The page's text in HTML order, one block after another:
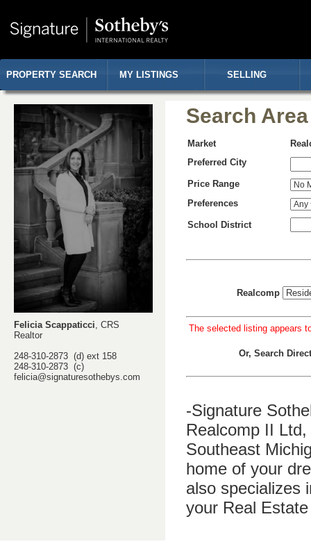
PROPERTY SEARCH MY LISTINGS SELLING
Felicia Scappaticci , CRS
Realtor
248-310-2873 (d) ext 158
248-310-2873 (c)
felicia@signaturesothebys.com
Search
Market
Preferred City
Price Range
Preferences
School District
Realcomp
The selected listing appears
Or, Search
-Signature
Realcomp II
Southeast
home of your
also specializes
your Real